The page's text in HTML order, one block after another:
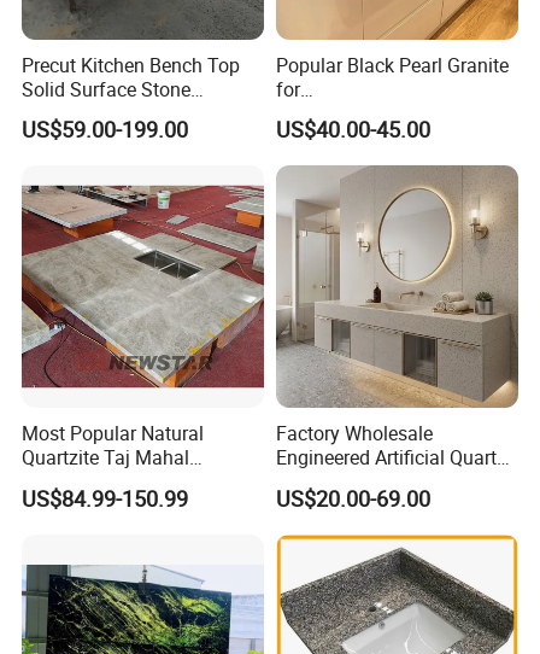
Precut Kitchen Bench Top
Solid Surface Stone
Countertop
US$59.00-199.00
Popular Black Pearl Granite
for
Leathered/Honed/Polished
Kitchen/Worktop/Vanity/Co
untertop Cut-to-Size
Slab/Tile/Floor/Wall
Factory Wholesale
US$40.00-45.00
Most Popular Natural
Quartzite Taj Mahal
Quartzite for Villa
Decoration Stone Kitchen
US$84.99-150.99
Factory Wholesale
Engineered Artificial Quartz
Stone Countertop Work Top
and Quartz Slab
US$20.00-69.00